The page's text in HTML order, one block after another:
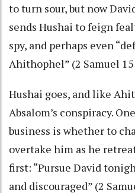
to turn sour, but now
sends Hushai to feign
spy, and perhaps even
Ahithophel” (2 Samuel
Hushai goes, and like
Absalom’s conspiracy.
business is whether to
overtake him as he
first: “Pursue David
and discouraged” (2